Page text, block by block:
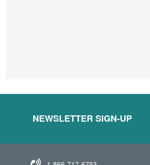
NEWSLETTER SIGN-UP